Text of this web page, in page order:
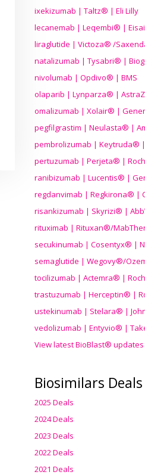
ixekizumab | Taltz® | Eli Lilly
lecanemab | Leqembi® |
liraglutide | Victoza® /
natalizumab | Tysabri® |
nivolumab | Opdivo® | BMS
olaparib | Lynparza® |
omalizumab | Xolair® |
pegfilgrastim | Neulasta® |
pembrolizumab | Keytruda® |
pertuzumab | Perjeta® |
ranibizumab | Lucentis® |
regdanvimab | Regkirona® |
risankizumab | Skyrizi® |
rituximab | Rituxan®/
secukinumab | Cosentyx® |
semaglutide | Wegovy®/
tocilizumab | Actemra® |
trastuzumab | Herceptin® |
ustekinumab | Stelara® |
vedolizumab | Entyvio® |
View latest BioBlast® updates
Biosimilars Deals
2025 Deals
2024 Deals
2023 Deals
2022 Deals
2021 Deals